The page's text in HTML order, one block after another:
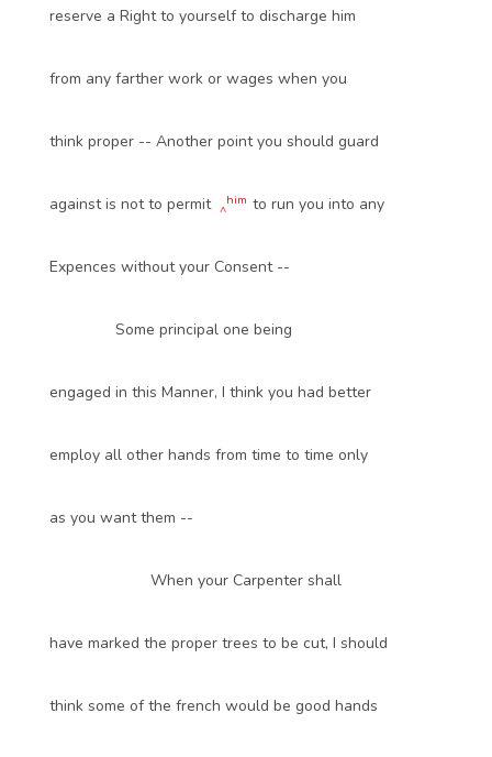
reserve a Right to yourself to discharge him
from any farther work or wages when you
think proper -- Another point you should guard
against is not to permit ^
himto run you into any
Expences without your Consent --
Some principal one being
engaged in this Manner, I think you had better
employ all other hands from time to time only
as you want them --
When your Carpenter shall
have marked the proper trees to be cut, I should
think some of the french would be good hands